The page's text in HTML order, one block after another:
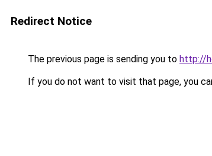
Redirect Notice
The previous page is sending you to http://
If you do not want to visit that page, you